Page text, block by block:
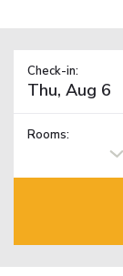
Check-in:
Rooms: